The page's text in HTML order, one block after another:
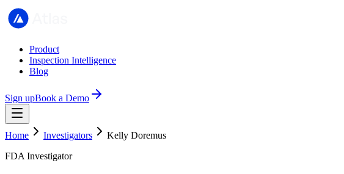
Product
Inspection Intelligence
Blog
Sign upBook a Demo
Home Investigators
Kelly Doremus
FDA Investigator